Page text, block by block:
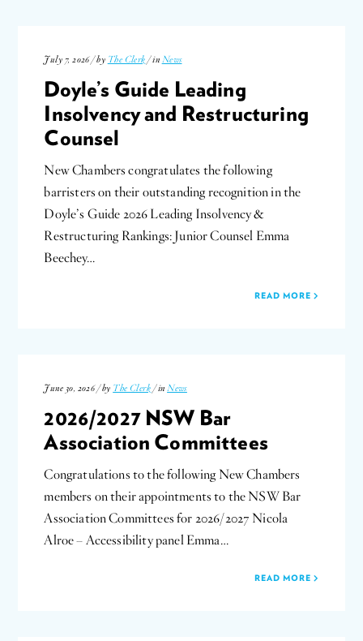
July 7, 2026 / by The Clerk / in News
Doyle’s Guide Leading
Insolvency and Restructuring
Counsel
New Chambers congratulates the following
barristers on their outstanding recognition in the
Doyle’s Guide 2026 Leading Insolvency &
Restructuring Rankings: Junior Counsel Emma
Beechey…
READ MORE
June 30, 2026 / by The Clerk / inNews
2026/2027 NSW Bar
Association Committees
Congratulations to the following New Chambers
members on their appointments to the NSW Bar
Association Committees for 2026/2027 Nicola
Alroe – Accessibility panel Emma…
READ MORE